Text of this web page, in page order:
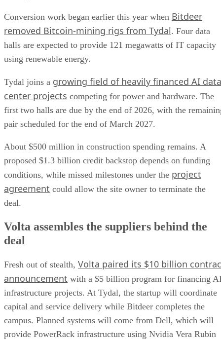
Conversion work began earlier this year when Bitdeer
removed Bitcoin-mining rigs from Tydal. Four data
halls are expected to provide 121 megawatts of IT capacity
using renewable energy.
Tydal joins a growing field of heavily financed AI data
center projects competing for power and hardware. The
first two halls are due by the end of 2026, with the
pair scheduled for the end of March 2027.
About $500 million in construction spending remains. A
proposed $1.3 billion credit backstop depends on funding
conditions, while missed milestones under the project
agreement could allow the site owner to terminate the
deal.
Volta assembles the suppliers behind the
deal
Fresh out of stealth, Volta paired its $10 billion
announcement with a $5 billion program for financing
infrastructure projects. At Tydal, the startup will coordinate
capital and service delivery while Bitdeer completes the
campus. Planned systems will come from Dell, which will
provide PowerRack infrastructure using Nvidia Vera Rubin